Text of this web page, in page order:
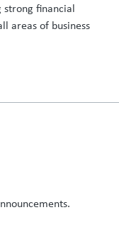
strong financial
areas of business